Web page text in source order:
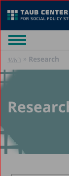
ראשי » Research